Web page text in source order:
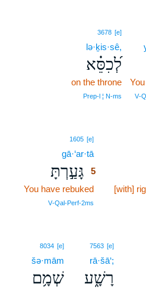
3678 [e]
lə·ḵis·sê,
לְ֝כִסֵּ֗א
on the throne
Prep‑l ¦ N‑ms
[with]
1605 [e]
gā·‘ar·tā
גָּעַ֣רְתָּ 5
You have rebuked
V‑Qal‑Perf‑2ms
7563 [e]
rā·šā‘;
רָשָׁ֑ע
8034 [e]
šə·mām
שְׁמָ֥ם